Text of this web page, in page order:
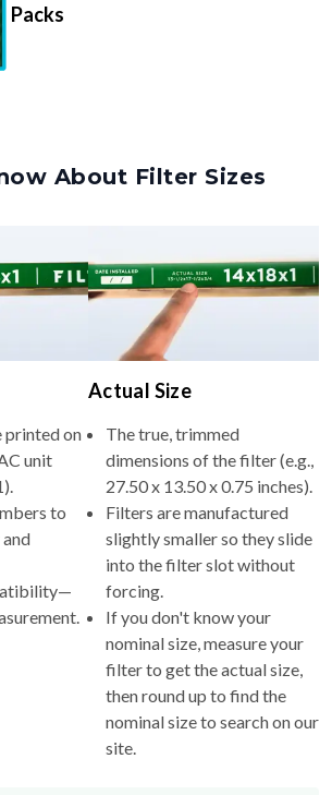
Packs
About Filter Sizes
printed on
unit
to
Actual Size
The true, trimmed
dimensions of the filter (e.g.,
27.50 x 13.50 x 0.75 inches).
Filters are manufactured
slightly smaller so they slide
into the filter slot without
forcing.
If you don't know your
nominal size, measure your
filter to get the actual size,
then round up to find the
nominal size to search on our
site.